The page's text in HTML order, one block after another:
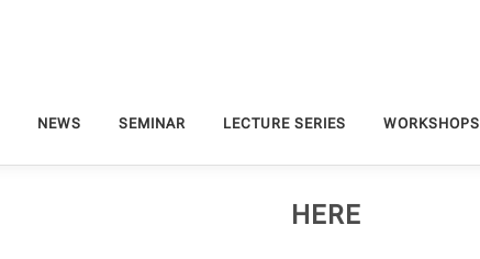
NEWS SEMINAR LECTURE SERIES WORKSHOPS
HERE